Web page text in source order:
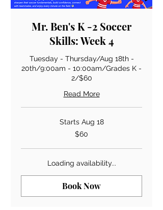
Mr. Ben's K -2 Soccer
Skills: Week 4
Tuesday - Thursday/Aug 18th -
20th/9:00am - 10:00am/Grades K -
2/$60
Read More
Starts Aug 18
$60
Loading availability...
Book Now